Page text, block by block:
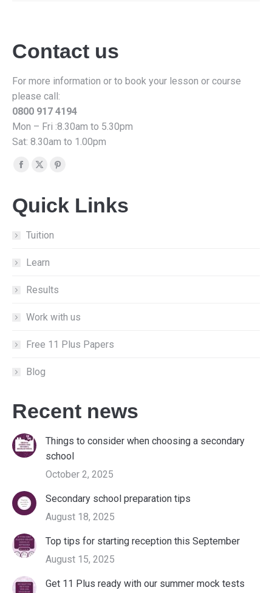
Contact us
For more information or to book your lesson or course
please call:
0800 917 4194
Mon – Fri :8.30am to 5.30pm
Sat: 8.30am to 1.00pm
Find us on:
Facebook
opens
in
new
X
opens
new
Pinterest
opens
Quick Links
Tuition
Learn
Results
Work with us
Free 11 Plus Papers
Blog
Recent news
Things to consider when choosing a secondary
school
October 2, 2025
Secondary school preparation tips
August 18, 2025
Top tips for starting reception this September
August 15, 2025
Get 11 Plus ready with our summer mock tests